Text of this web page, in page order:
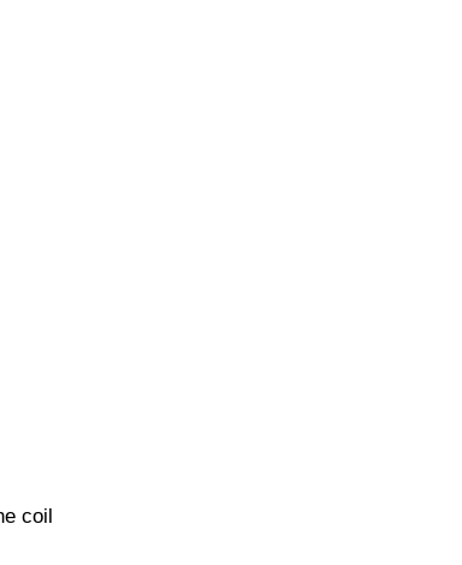
coil